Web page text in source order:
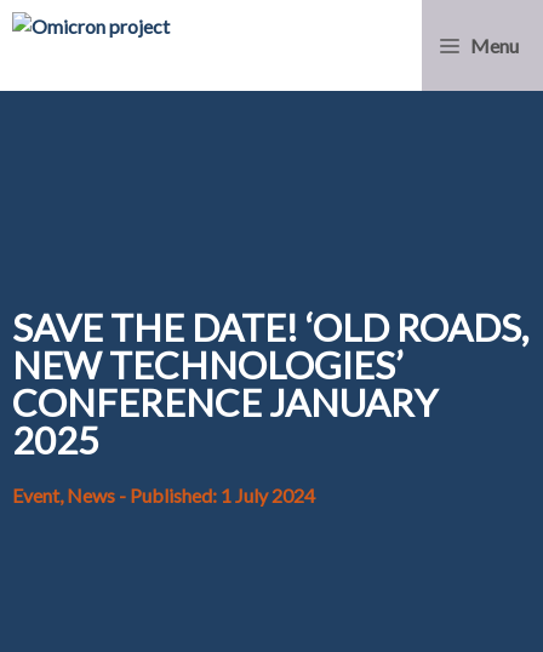
Menu
SAVE THE DATE! ‘OLD ROADS,
NEW TECHNOLOGIES’
CONFERENCE JANUARY
2025
Event, News - Published: 1 July 2024